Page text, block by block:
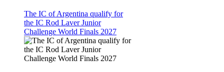
The IC of Argentina qualify for
the IC Rod Laver Junior
Challenge World Finals 2027